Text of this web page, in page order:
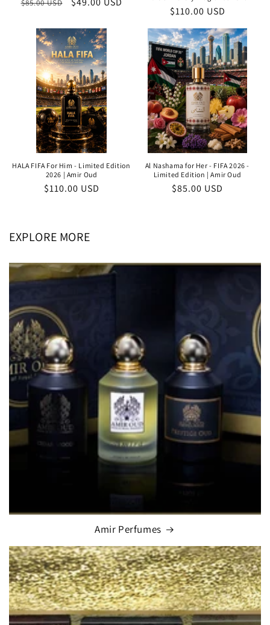
$85.00 USD
Regular
$110.00 USD
HALA FIFA For Him - Limited Edition
2026 | Amir Oud
Regular
$110.00 USD
Al Nashama for Her - FIFA 2026 -
Limited Edition | Amir Oud
Regular
$85.00 USD
EXPLORE MORE
Amir Perfumes